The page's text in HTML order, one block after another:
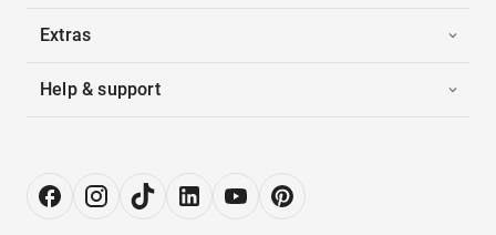
Extras
Help & support